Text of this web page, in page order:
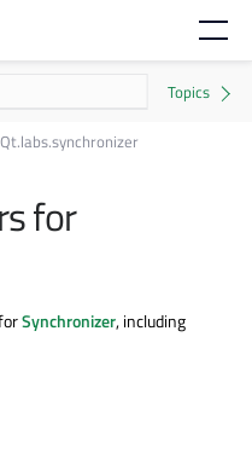
Qt.labs.synchronizer
for
Synchronizer, including